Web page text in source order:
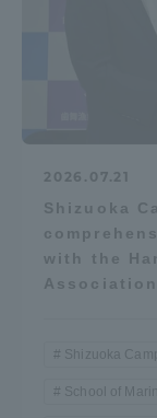
2026.07.21
Shizuoka
with the
Association
Shizuoka
School of